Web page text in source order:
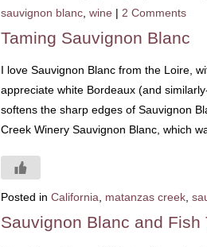
sauvignon blanc wine | 2 Comments
Taming Sauvignon Blanc
I love Sauvignon Blanc from the Loire,
appreciate white Bordeaux (and
softens the sharp edges of Sauvignon
Creek Winery Sauvignon Blanc, which
Posted in California matanzas creek
Sauvignon Blanc and Fish